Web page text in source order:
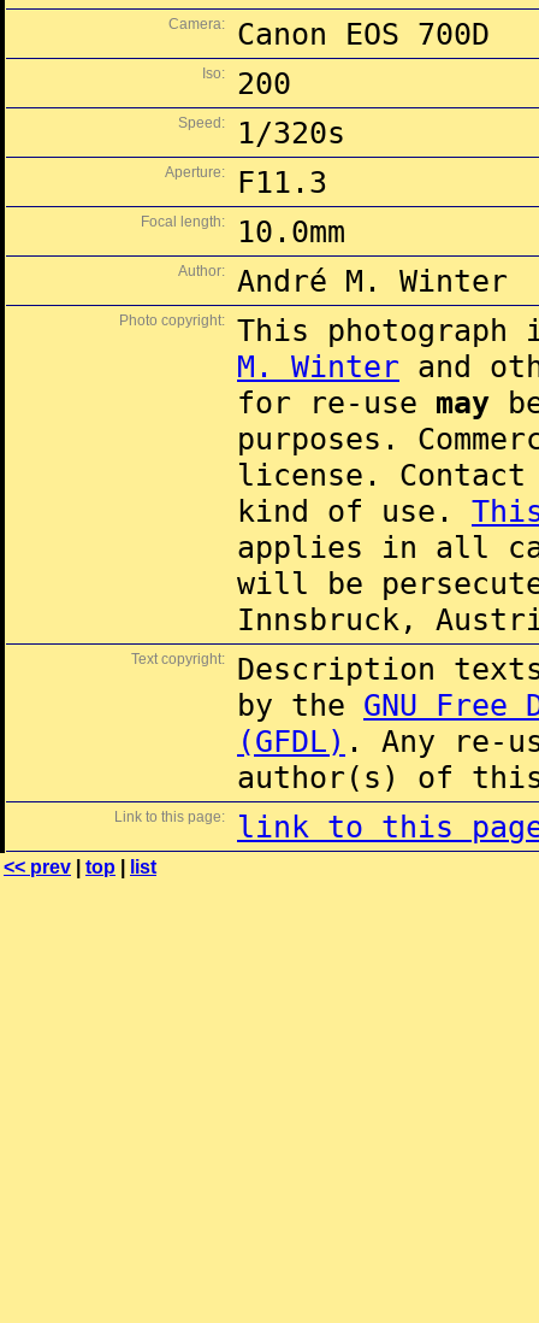
Camera: Canon EOS 700D
Iso: 200
Speed: 1/320s
Aperture: F11.3
Focal length: 10.0mm
Author: André M. Winter
Photo copyright:
This
M. Winter and
for re-use may
purposes.
license.
kind of use.
applies in all
will be
Innsbruck,
Text copyright:
Description
by the GNU Free
(GFDL) . Any re-
author(s) of this
Link to this page: link to this
<< prev top list